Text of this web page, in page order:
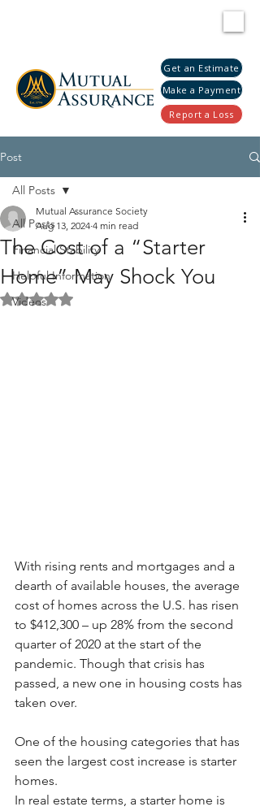
Get an Estimate
Report a Loss
Make a Payment
Post
All Posts
Financial Stability
Helpful Information
Videos
All Posts
The Cost of a “Starter
Home” May Shock You
Mutual Assurance Society
Aug 13, 2024 4 min read
Rated NaN out of 5 stars.
With rising rents and mortgages and a
dearth of available houses, the average
cost of homes across the U.S. has risen
to $412,300 – up 28% from the second
quarter of 2020 at the start of the
pandemic. Though that crisis has
passed, a new one in housing costs has
taken over.
One of the housing categories that has
seen the largest cost increase is starter
homes.
In real estate terms, a starter home is